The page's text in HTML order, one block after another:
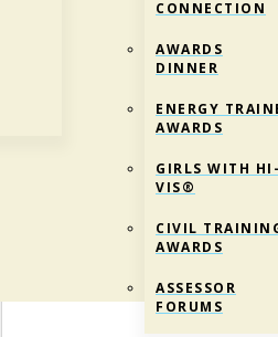
CONNECTION
AWARDS
DINNER
ENERGY
AWARDS
GIRLS WITH HI-
VIS®
CIVIL
AWARDS
ASSESSOR
FORUMS